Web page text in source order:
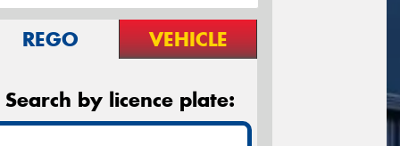
REGO VEHICLE
Search by licence plate: